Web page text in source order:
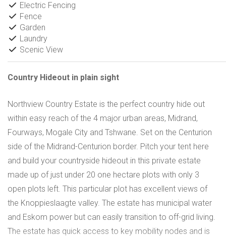
Electric Fencing
Fence
Garden
Laundry
Scenic View
Country Hideout in plain sight
Northview Country Estate is the perfect country hide out
within easy reach of the 4 major urban areas, Midrand,
Fourways, Mogale City and Tshwane. Set on the Centurion
side of the Midrand-Centurion border. Pitch your tent here
and build your countryside hideout in this private estate
made up of just under 20 one hectare plots with only 3
open plots left. This particular plot has excellent views of
the Knoppieslaagte valley. The estate has municipal water
and Eskom power but can easily transition to off-grid living.
The estate has quick access to key mobility nodes and is